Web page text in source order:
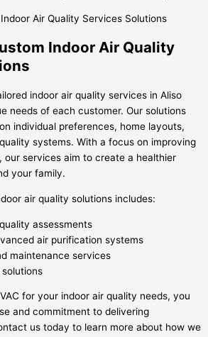
Indoor Air Quality
indoor air quality services in Aliso
needs of each customer. Our solutions
individual preferences, home layouts,
systems. With a focus on improving
our services aim to create a healthier
your family.
air quality solutions includes:
assessments
air purification systems
maintenance services
for your indoor air quality needs, you
and commitment to delivering
us today to learn more about how we